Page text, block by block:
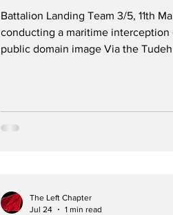
Battalion Landing Team 3/5, 11th
conducting a maritime interception
public domain image Via the
our homeland [in just over one
days, inflicted severe damage on
The Left Chapter
Jul 24
1 min read